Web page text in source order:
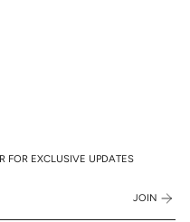
FOR EXCLUSIVE UPDATES
JOIN